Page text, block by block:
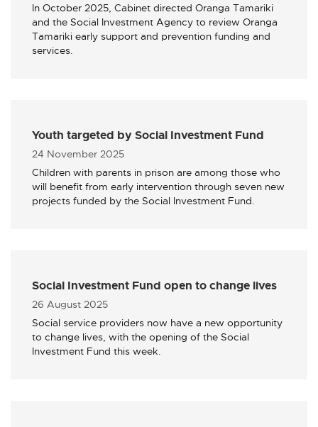
In October 2025, Cabinet directed Oranga Tamariki
and the Social Investment Agency to review Oranga
Tamariki early support and prevention funding and
services.
Youth targeted by Social Investment Fund
Published
24 November 2025
Children with parents in prison are among those who
will benefit from early intervention through seven new
projects funded by the Social Investment Fund.
Social Investment Fund open to change lives
Published
26 August 2025
Social service providers now have a new opportunity
to change lives, with the opening of the Social
Investment Fund this week.